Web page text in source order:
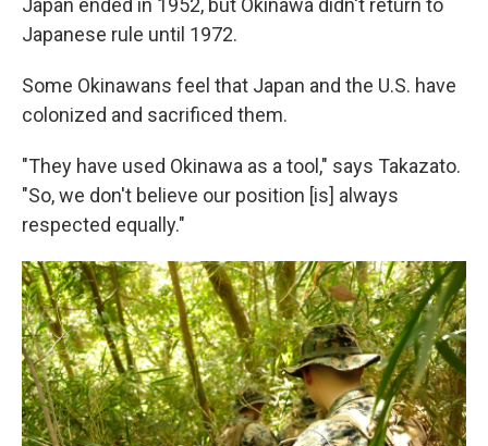
Japan ended in 1952, but Okinawa didn't return to
Japanese rule until 1972.
Some Okinawans feel that Japan and the U.S. have
colonized and sacrificed them.
"They have used Okinawa as a tool," says Takazato.
"So, we don't believe our position [is] always
respected equally."